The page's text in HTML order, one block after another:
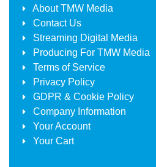
AboutTMW Media
Contact Us
Streaming Digital Media
Producing For TMW Media
Terms of Service
Privacy Policy
GDPR & Cookie Policy
Company Information
Your Account
Your Cart